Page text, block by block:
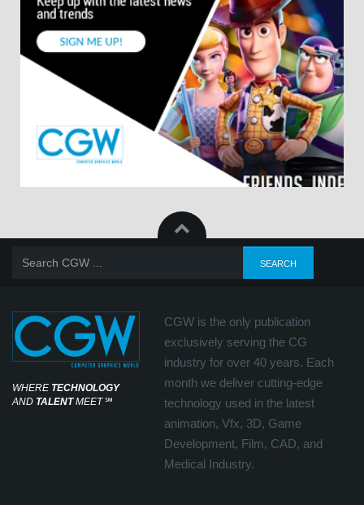
WHERE TECHNOLOGY
AND TALENTMEET℠
CGW is the only publication
exclusively serving the CG
industry for over 40 years. Each
month we deliver cutting-edge
technology used in the latest
animation, Vfx, 3D, Game
Development, Film, CAD, and
Medical Industry.